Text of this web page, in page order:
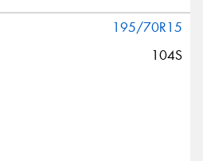
195/70R15
104S